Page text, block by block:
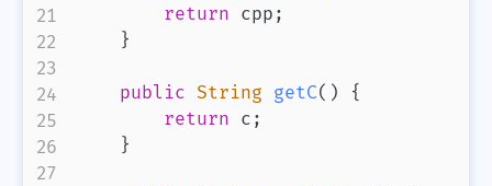
return cpp ;
}
public String getC( )
{
return c ;
}